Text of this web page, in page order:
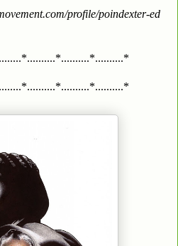
profile/poindexter-ed